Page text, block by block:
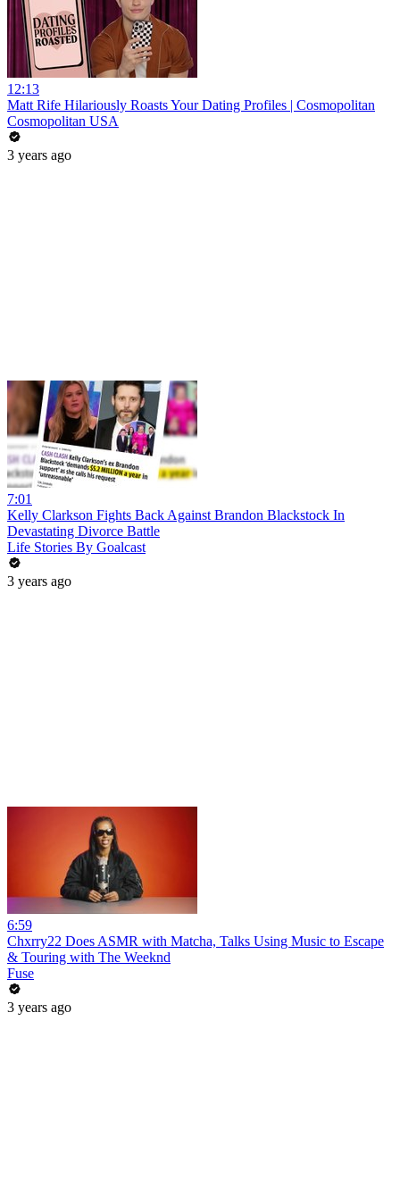
12:13
Matt Rife Hilariously Roasts Your Dating Profiles | Cosmopolitan
Cosmopolitan USA
3 years ago
7:01
Kelly Clarkson Fights Back Against Brandon Blackstock In
Devastating Divorce Battle
Life Stories By Goalcast
3 years ago
6:59
Chxrry22 Does ASMR with Matcha, Talks Using Music to Escape
& Touring with The Weeknd
Fuse
3 years ago